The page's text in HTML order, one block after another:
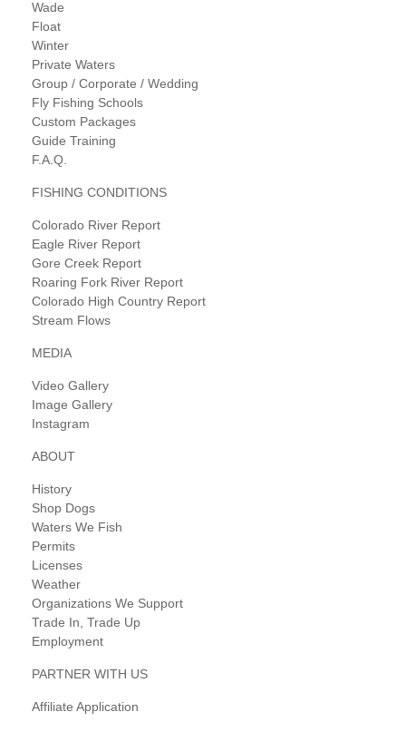
Wade
Float
Winter
Private Waters
Group / Corporate / Wedding
Fly Fishing Schools
Custom Packages
Guide Training
F.A.Q.
FISHING CONDITIONS
Colorado River Report
Eagle River Report
Gore Creek Report
Roaring Fork River Report
Colorado High Country Report
Stream Flows
MEDIA
Video Gallery
Image Gallery
Instagram
ABOUT
History
Shop Dogs
Waters We Fish
Permits
Licenses
Weather
Organizations We Support
Trade In, Trade Up
Employment
PARTNER WITH US
Affiliate Application